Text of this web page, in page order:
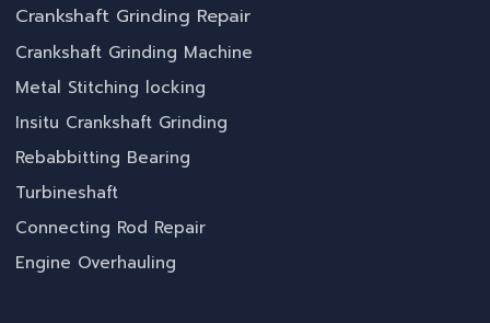
Crankshaft Grinding Repair
Crankshaft Grinding Machine
Metal Stitching locking
Insitu Crankshaft Grinding
Rebabbitting Bearing
Turbineshaft
Connecting Rod Repair
Engine Overhauling